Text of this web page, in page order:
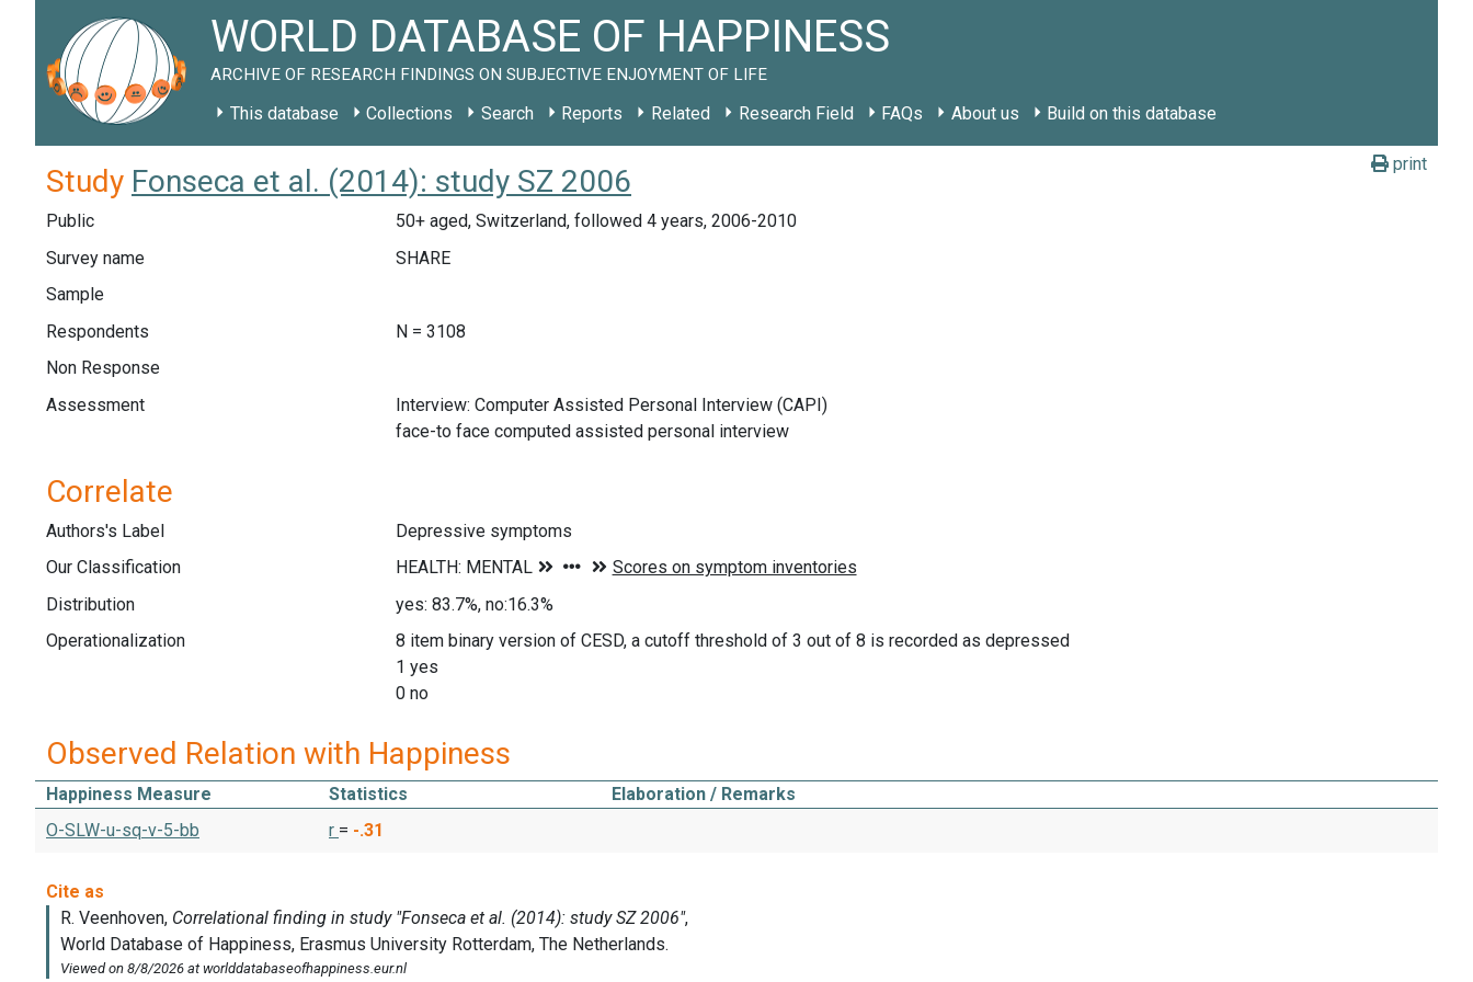
WORLD DATABASE OF HAPPINESS
ARCHIVE OF RESEARCH FINDINGS ON SUBJECTIVE ENJOYMENT OF LIFE
This database Collections Search Reports Related Research Field FAQs About us Build on this database
print
Study Fonseca et al. (2014): study SZ 2006
Public
50+ aged, Switzerland, followed 4 years, 2006-2010
Survey name
SHARE
Sample
Respondents
N = 3108
Non Response
Assessment
Interview: Computer Assisted Personal Interview (CAPI)
face-to face computed assisted personal interview
Correlate
Authors's Label
Depressive symptoms
Our Classification
Distribution
yes: 83.7%, no:16.3%
Operationalization
8 item binary version of CESD, a cutoff threshold of 3 out of 8 is recorded as depressed
1 yes
0 no
Observed Relation with Happiness
Happiness Measure Statistics
Elaboration / Remarks
O-SLW-u-sq-v-5-bb
r = -.31